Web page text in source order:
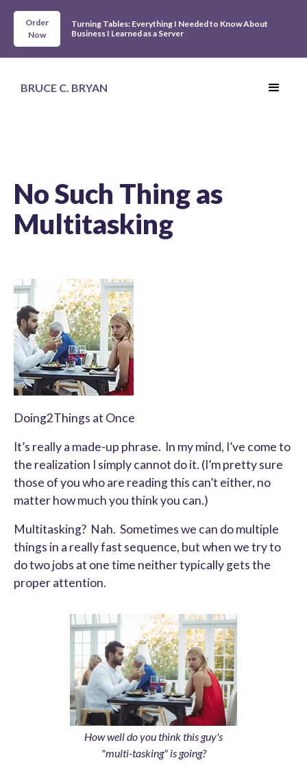
Order
Now
Turning Tables: Everything I Needed to Know About
Business I Learned as a Server
BRUCE C. BRYAN
No Such Thing as
Multitasking
Doing2Things at Once
It’s really a made-up phrase. In my mind, I’ve come to
the realization I simply cannot do it. (I’m pretty sure
those of you who are reading this can’t either, no
matter how much you think you can.)
Multitasking? Nah. Sometimes we can do multiple
things in a really fast sequence, but when we try to
do two jobs at one time neither typically gets the
proper attention.
How well do you think this guy's
"multi-tasking" is going?